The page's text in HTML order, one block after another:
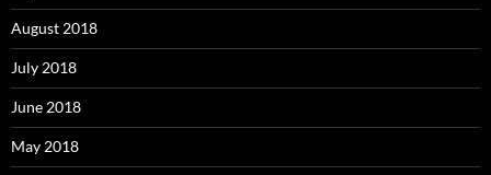
August 2018
July 2018
June 2018
May 2018